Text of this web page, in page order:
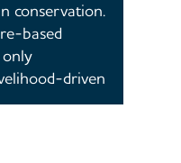
conservation.
based
driven